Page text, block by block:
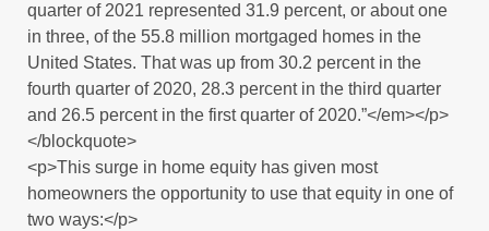
quarter of 2021 represented 31.9 percent, or about one
in three, of the 55.8 million mortgaged homes in the
United States. That was up from 30.2 percent in the
fourth quarter of 2020, 28.3 percent in the third quarter
and 26.5 percent in the first quarter of 2020.”</em></p>
</blockquote>
<p>This surge in home equity has given most
homeowners the opportunity to use that equity in one of
two ways:</p>